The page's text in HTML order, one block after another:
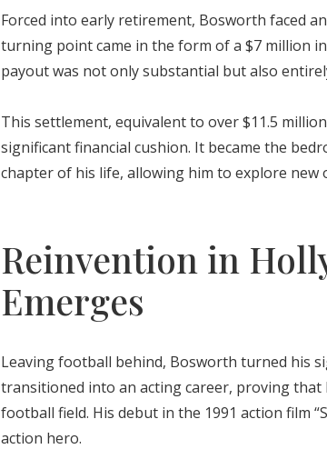
Forced into early retirement, Bosworth faced
turning point came in the form of a $7 million
payout was not only substantial but also
This settlement, equivalent to over $11.5
significant financial cushion. It became the
chapter of his life, allowing him to explore
Reinvention in
Emerges
Leaving football behind, Bosworth turned his
transitioned into an acting career, proving that
football field. His debut in the 1991 action film
action hero.